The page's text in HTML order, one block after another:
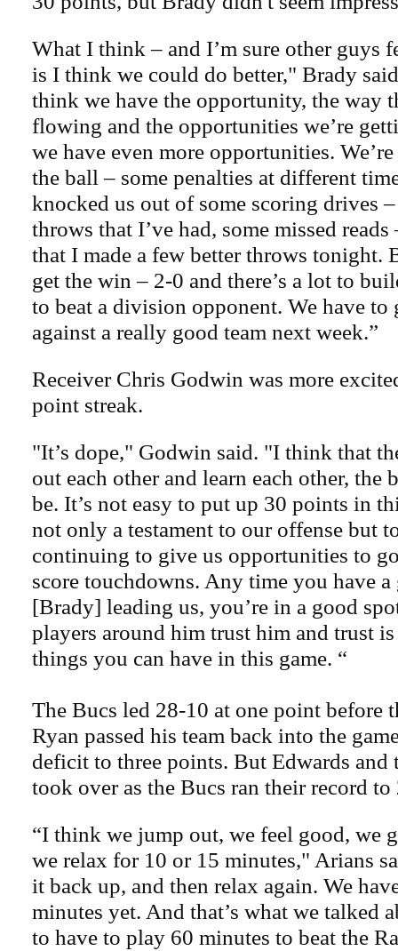
What I think – and I’m sure other guys
is I think we could do better," Brady
think we have the opportunity, the way
flowing and the opportunities we’re
we have even more opportunities.
the ball – some penalties at different
knocked us out of some scoring drives
throws that I’ve had, some missed
that I made a few better throws tonight.
get the win – 2-0 and there’s a lot to
to beat a division opponent. We have to
against a really good team next week.”
Receiver Chris Godwin was more
point streak.
"It’s dope," Godwin said. "I think that
out each other and learn each other, the
be. It’s not easy to put up 30 points in
not only a testament to our offense but
continuing to give us opportunities to
score touchdowns. Any time you have
[Brady] leading us, you’re in a good
players around him trust him and trust
things you can have in this game. “
The Bucs led 28-10 at one point before
Ryan passed his team back into the
deficit to three points. But Edwards and
took over as the Bucs ran their record to
“I think we jump out, we feel good, we
we relax for 10 or 15 minutes," Arians
it back up, and then relax again. We
minutes yet. And that’s what we talked
to have to play 60 minutes to beat the